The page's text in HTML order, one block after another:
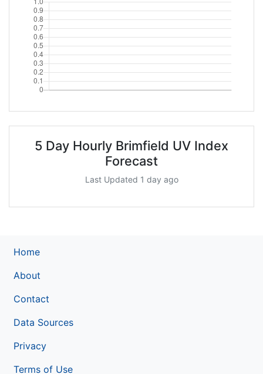
5 Day Hourly Brimfield UV Index
Forecast
Last Updated 1 day ago
Home
About
Contact
Data Sources
Privacy
Terms of Use